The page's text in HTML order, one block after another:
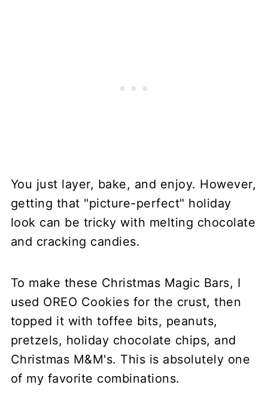
You just layer, bake, and enjoy. However,
getting that "picture-perfect" holiday
look can be tricky with melting chocolate
and cracking candies.
To make these Christmas Magic Bars, I
used OREO Cookies for the crust, then
topped it with toffee bits, peanuts,
pretzels, holiday chocolate chips, and
Christmas M&M's. This is absolutely one
of my favorite combinations.